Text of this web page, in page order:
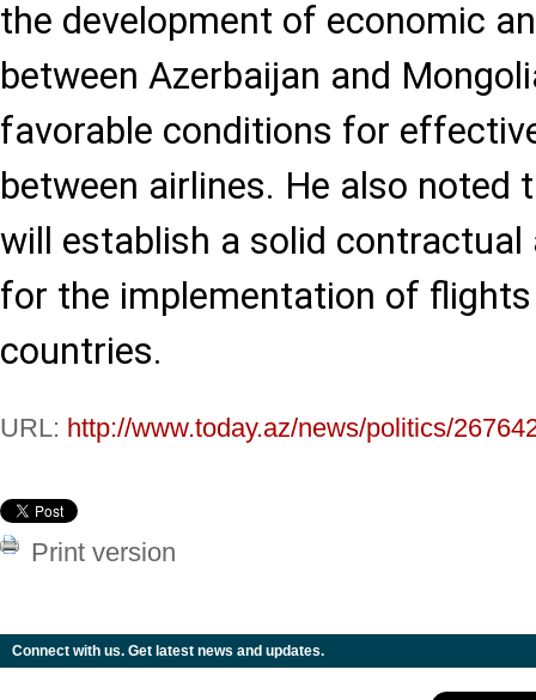
the development of economic
between Azerbaijan and
favorable conditions for
between airlines. He also noted
will establish a solid
for the implementation of
countries.
URL: http://www.today.az/news/politics/
Print version
Connect with us. Get latest news and updates.